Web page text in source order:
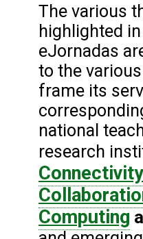
The various
highlighted
eJornadas
to the
frame its
national
research
Connectivity
Computing